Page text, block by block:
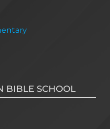
BIBLE SCHOOL